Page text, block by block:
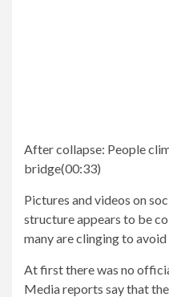
After collapse: People
bridge(00:33)
Pictures and videos on
structure appears to be
many are clinging to
At first there was no
Media reports say that